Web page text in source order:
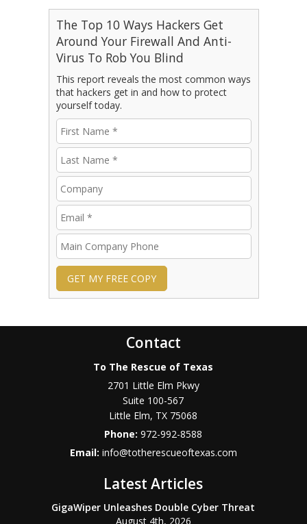
The Top 10 Ways Hackers Get
Around Your Firewall And Anti-
Virus To Rob You Blind
This report reveals the most common ways
that hackers get in and how to protect
yourself today.
GET MY FREE COPY
Contact
To The Rescue of Texas
2701 Little Elm Pkwy
Suite 100-567
Little Elm, TX 75068
Phone:972-992-8588
Email: info@totherescueoftexas.com
Latest Articles
GigaWiper Unleashes Double Cyber Threat
August 4th, 2026